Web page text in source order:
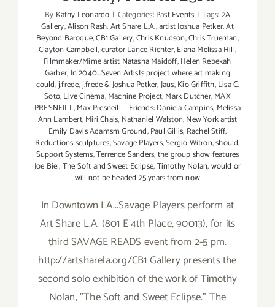
By Kathy Leonardo | Categories:Past Events | Tags:2A
Gallery,Alison Rash,Art Share L.A.,artist Joshua Petker,At
Beyond Baroque,CB1 Gallery,Chris Knudson,Chris Trueman,
Clayton Campbell,curator Lance Richter,Elana Melissa Hill,
Filmmaker/Mime artist Natasha Maidoff,Helen Rebekah
Garber, In 2040...Seven Artists project where art making
could,j.frede,j.frede & Joshua Petker,Jaus,Kio Griffith,Lisa C.
Soto,Live Cinema,Machine Project,Mark Dutcher,MAX
PRESNEILL,Max Presneill + Friends: Daniela Campins, Melissa
Ann Lambert,Miri Chais, Nathaniel Walston,New York artist
Emily Davis Adamsm Ground,Paul Gillis, Rachel Stiff,
Reductions sculptures,Savage Players,Sergio Witron,should,
Support Systems,Terrence Sanders,the group show features
Joe Biel,The Soft and Sweet Eclipse,Timothy Nolan,would or
will not be headed 25 years from now
In Downtown LA...Savage Players perform at
Art Share L.A. (801 E 4th Place, 90013), for its
third SAVAGE READS event from 2-5 pm.
http://artsharela.org/CB1 Gallery presents the
second solo exhibition of the work of Timothy
Nolan, "The Soft and Sweet Eclipse." The